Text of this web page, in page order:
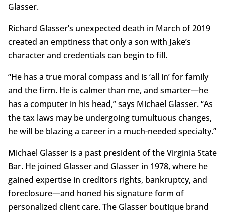
Glasser.
Richard Glasser’s unexpected death in March of 2019
created an emptiness that only a son with Jake’s
character and credentials can begin to fill.
“He has a true moral compass and is ‘all in’ for family
and the firm. He is calmer than me, and smarter—he
has a computer in his head,” says Michael Glasser. “As
the tax laws may be undergoing tumultuous changes,
he will be blazing a career in a much-needed specialty.”
Michael Glasser is a past president of the Virginia State
Bar. He joined Glasser and Glasser in 1978, where he
gained expertise in creditors rights, bankruptcy, and
foreclosure—and honed his signature form of
personalized client care. The Glasser boutique brand